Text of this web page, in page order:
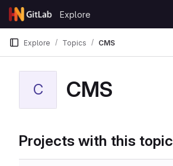
Skip to content
GitLab
Explore
Explore Topics CMS
C CMS
Projects with this topic